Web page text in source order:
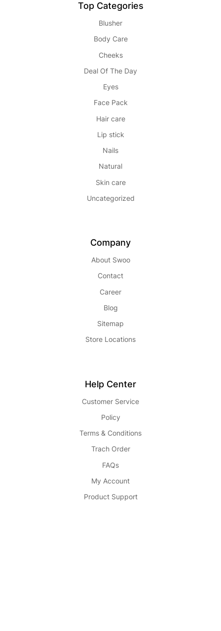
Top Categories
Blusher
Body Care
Cheeks
Deal Of The Day
Eyes
Face Pack
Hair care
Lip stick
Nails
Natural
Skin care
Uncategorized
Company
About Swoo
Contact
Career
Blog
Sitemap
Store Locations
Help Center
Customer Service
Policy
Terms & Conditions
Trach Order
FAQs
My Account
Product Support